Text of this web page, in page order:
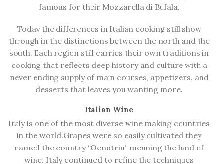
famous for their Mozzarella di Bufala.
Today the differences in Italian cooking still show
through in the distinctions between the north and the
south. Each region still carries their own traditions in
cooking that reflects deep history and culture with a
never ending supply of main courses, appetizers, and
desserts that leaves you wanting more.
Italian Wine
Italy is one of the most diverse wine making countries
in the world.Grapes were so easily cultivated they
named the country “Oenotria” meaning the land of
wine. Italy continued to refine the techniques